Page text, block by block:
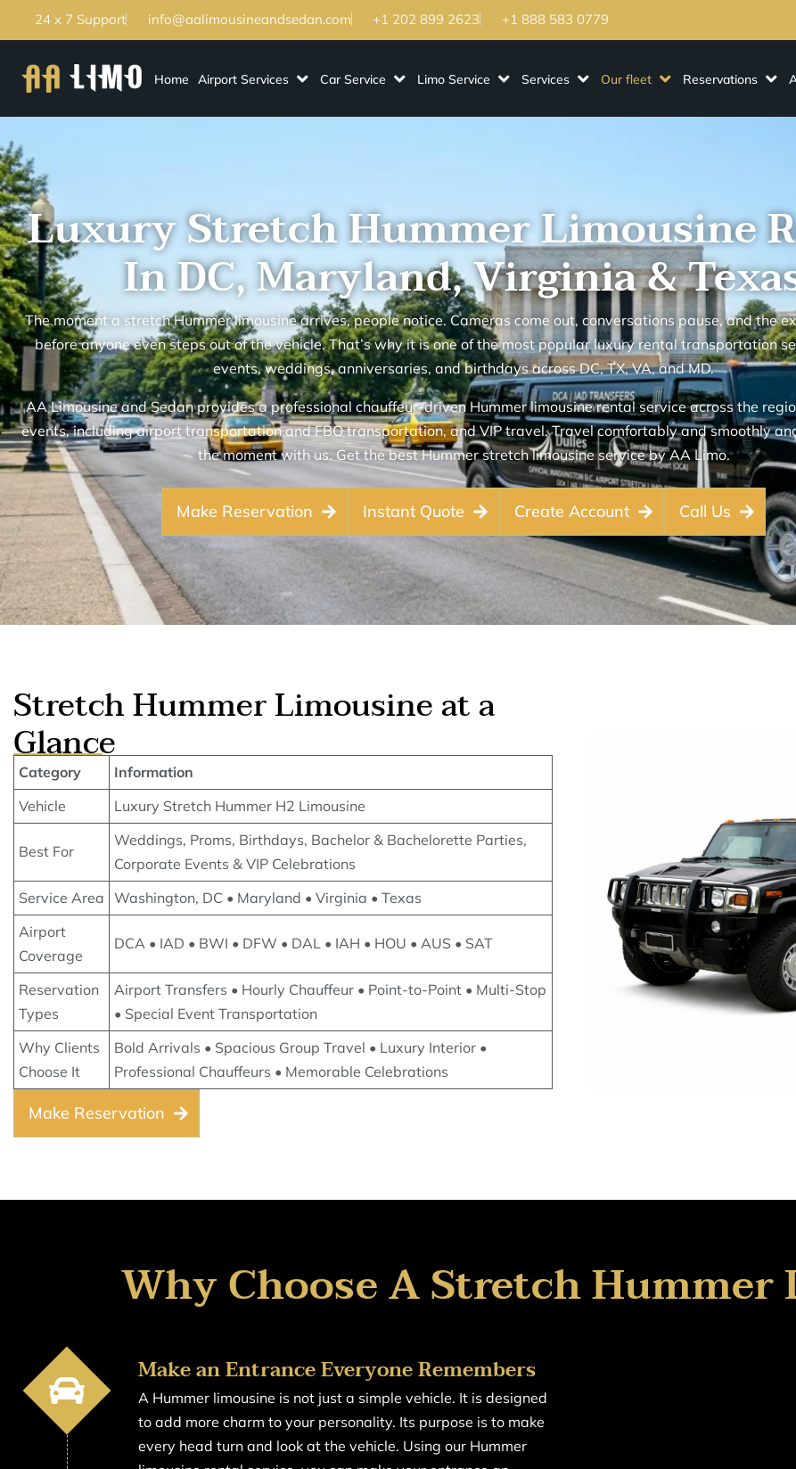
24 x 7 Support info@aalimousineandsedan.com +1 202 899 2623 +1 888 583 0779
Home Airport Services Car Service Limo Service Services Our fleet Reservations
Luxury Stretch Hummer Limousine
In DC, Maryland, Virginia &
The moment a stretch Hummer limousine arrives, people notice. Cameras come out, conversations pause, and the
before anyone even steps out of the vehicle. That’s why it is one of the most popular luxury rental transportation
events, weddings, anniversaries, and birthdays across DC, TX, VA, and MD.
AA Limousine and Sedan provides a professional chauffeur-driven Hummer limousine rental service across the
events, including airport transportation and FBO transportation, and VIP travel. Travel comfortably and smoothly
the moment with us. Get the best Hummer stretch limousine service by AA Limo.
Make Reservation Instant Quote Create Account Call Us
Stretch Hummer Limousine at a
Glance
Category
Information
Vehicle
Luxury Stretch Hummer H2 Limousine
Best For
Weddings, Proms, Birthdays, Bachelor & Bachelorette Parties,
Corporate Events & VIP Celebrations
Service Area Washington, DC • Maryland • Virginia • Texas
Airport
Coverage
DCA • IAD • BWI • DFW • DAL • IAH • HOU • AUS • SAT
Reservation
Types
Airport Transfers • Hourly Chauffeur • Point-to-Point • Multi-Stop
• Special Event Transportation
Why Clients
Choose It
Bold Arrivals • Spacious Group Travel • Luxury Interior •
Professional Chauffeurs • Memorable Celebrations
Make Reservation
Why Choose A Stretch Hummer
Make an Entrance Everyone Remembers
A Hummer limousine is not just a simple vehicle. It is designed
to add more charm to your personality. Its purpose is to make
every head turn and look at the vehicle. Using our Hummer